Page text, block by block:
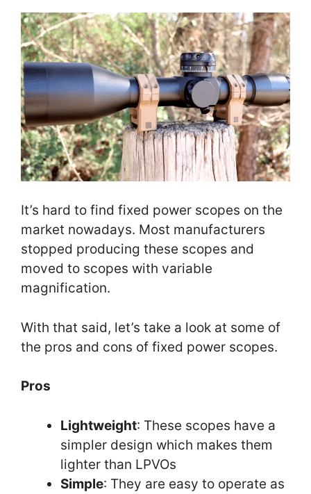
It’s hard to find fixed power scopes on the
market nowadays. Most manufacturers
stopped producing these scopes and
moved to scopes with variable
magnification.
With that said, let’s take a look at some of
the pros and cons of fixed power scopes.
Pros
Lightweight: These scopes have a
simpler design which makes them
lighter than LPVOs
Simple: They are easy to operate as